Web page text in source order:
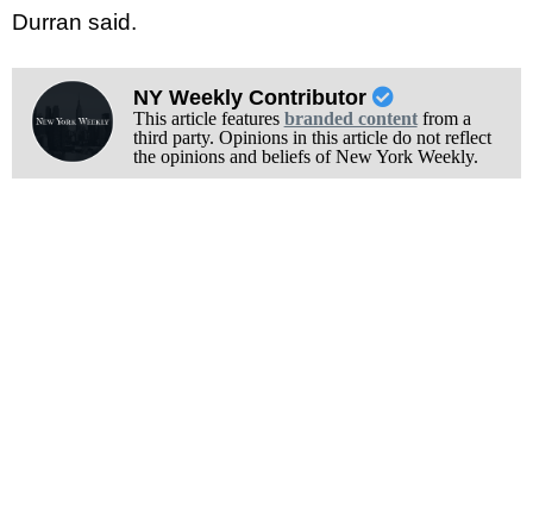
Durran said.
NY Weekly Contributor
This article features branded contentfrom a
third party. Opinions in this article do not reflect
the opinions and beliefs of New York Weekly.